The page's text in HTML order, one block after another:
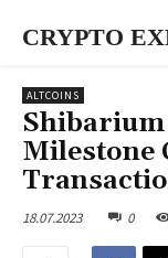
CRYPTO
ALTCOINS
Milestone
18.07.2023 0